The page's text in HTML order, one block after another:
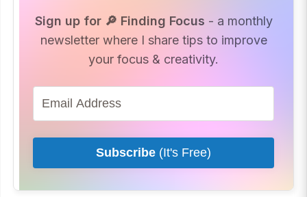
Sign up for 🔎 Finding Focus - a monthly
newsletter where I share tips to improve
your focus & creativity.
Subscribe (It's Free)